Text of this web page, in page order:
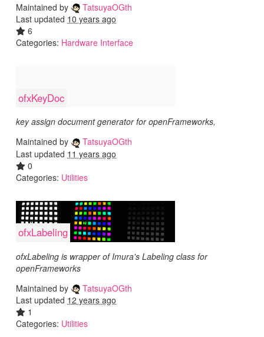
Maintained by
TatsuyaOGth
Last updated 10 years ago
6
Categories: Hardware Interface
ofxKeyDoc
key assign document generator for openFrameworks,
Maintained by
TatsuyaOGth
Last updated 11 years ago
0
Categories: Utilities
ofxLabeling
ofxLabeling is wrapper of Imura's Labeling class for
openFrameworks
Maintained by
TatsuyaOGth
Last updated 12 years ago
1
Categories: Utilities